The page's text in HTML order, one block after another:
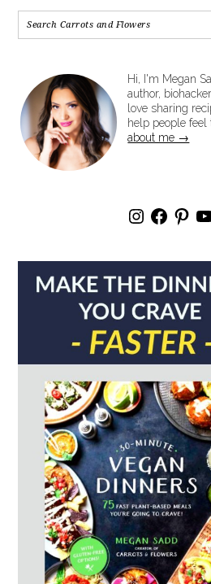
Hi, I'm Megan
author,
love sharing
help people feel
about me →